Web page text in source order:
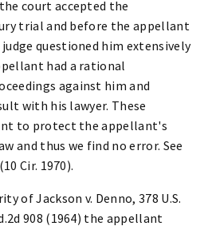
court accepted the
trial and before the appellant
questioned him extensively
had a rational
against him and
with his lawyer. These
to protect the appellant's
and thus we find no error. See
Cir. 1970).
of Jackson v. Denno, 378 U.S.
908 (1964) the appellant